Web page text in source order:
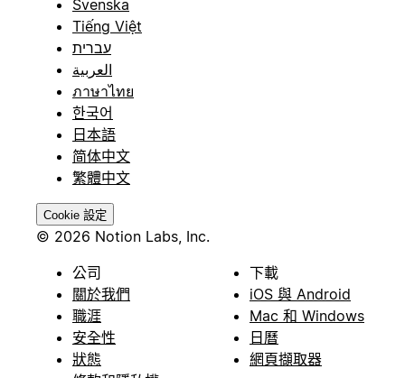
Svenska
Tiếng Việt
עברית
العربية
ภาษาไทย
한국어
日本語
简体中文
繁體中文
Cookie 設定
© 2026 Notion Labs, Inc.
公司
關於我們
職涯
安全性
狀態
下載
iOS 與 Android
Mac 和 Windows
日曆
網頁擷取器